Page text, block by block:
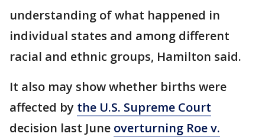
understanding of what happened in
individual states and among different
racial and ethnic groups, Hamilton said.
It also may show whether births were
affected by the U.S. Supreme Court
decision last June overturning Roe v.